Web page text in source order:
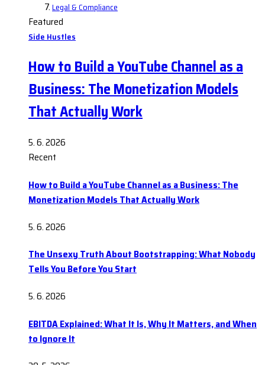
Legal & Compliance
Featured
Side Hustles
How to Build a YouTube Channel as a
Business: The Monetization Models
That Actually Work
5. 6. 2026
Recent
How to Build a YouTube Channel as a Business: The
Monetization Models That Actually Work
5. 6. 2026
The Unsexy Truth About Bootstrapping: What Nobody
Tells You Before You Start
5. 6. 2026
EBITDA Explained: What It Is, Why It Matters, and When
to Ignore It